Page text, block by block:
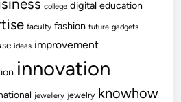
college digital education
faculty fashion future gadgets
ideas improvement
innovation
jewellery jewelry knowhow